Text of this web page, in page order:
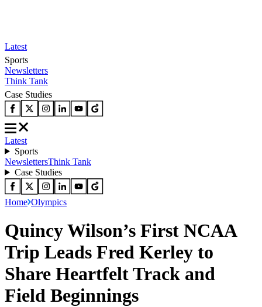
Latest
Sports
Newsletters
Think Tank
Case Studies
Latest
Sports
NewslettersThink Tank
Case Studies
Home Olympics
Quincy Wilson’s First NCAA
Trip Leads Fred Kerley to
Share Heartfelt Track and
Field Beginnings